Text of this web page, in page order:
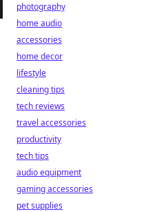
photography
home audio
accessories
home decor
lifestyle
cleaning tips
tech reviews
travel accessories
productivity
tech tips
audio equipment
gaming accessories
pet supplies